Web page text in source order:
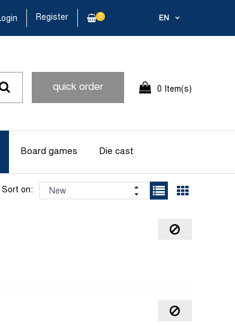
EN
Register 0
quick order 0 Item(s)
Board games Die cast
Sort on: